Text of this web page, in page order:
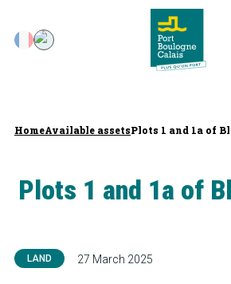
HomeAvailable assetsPlots 1 and 1a of
Plots 1 and 1a of
LAND 27 March 2025